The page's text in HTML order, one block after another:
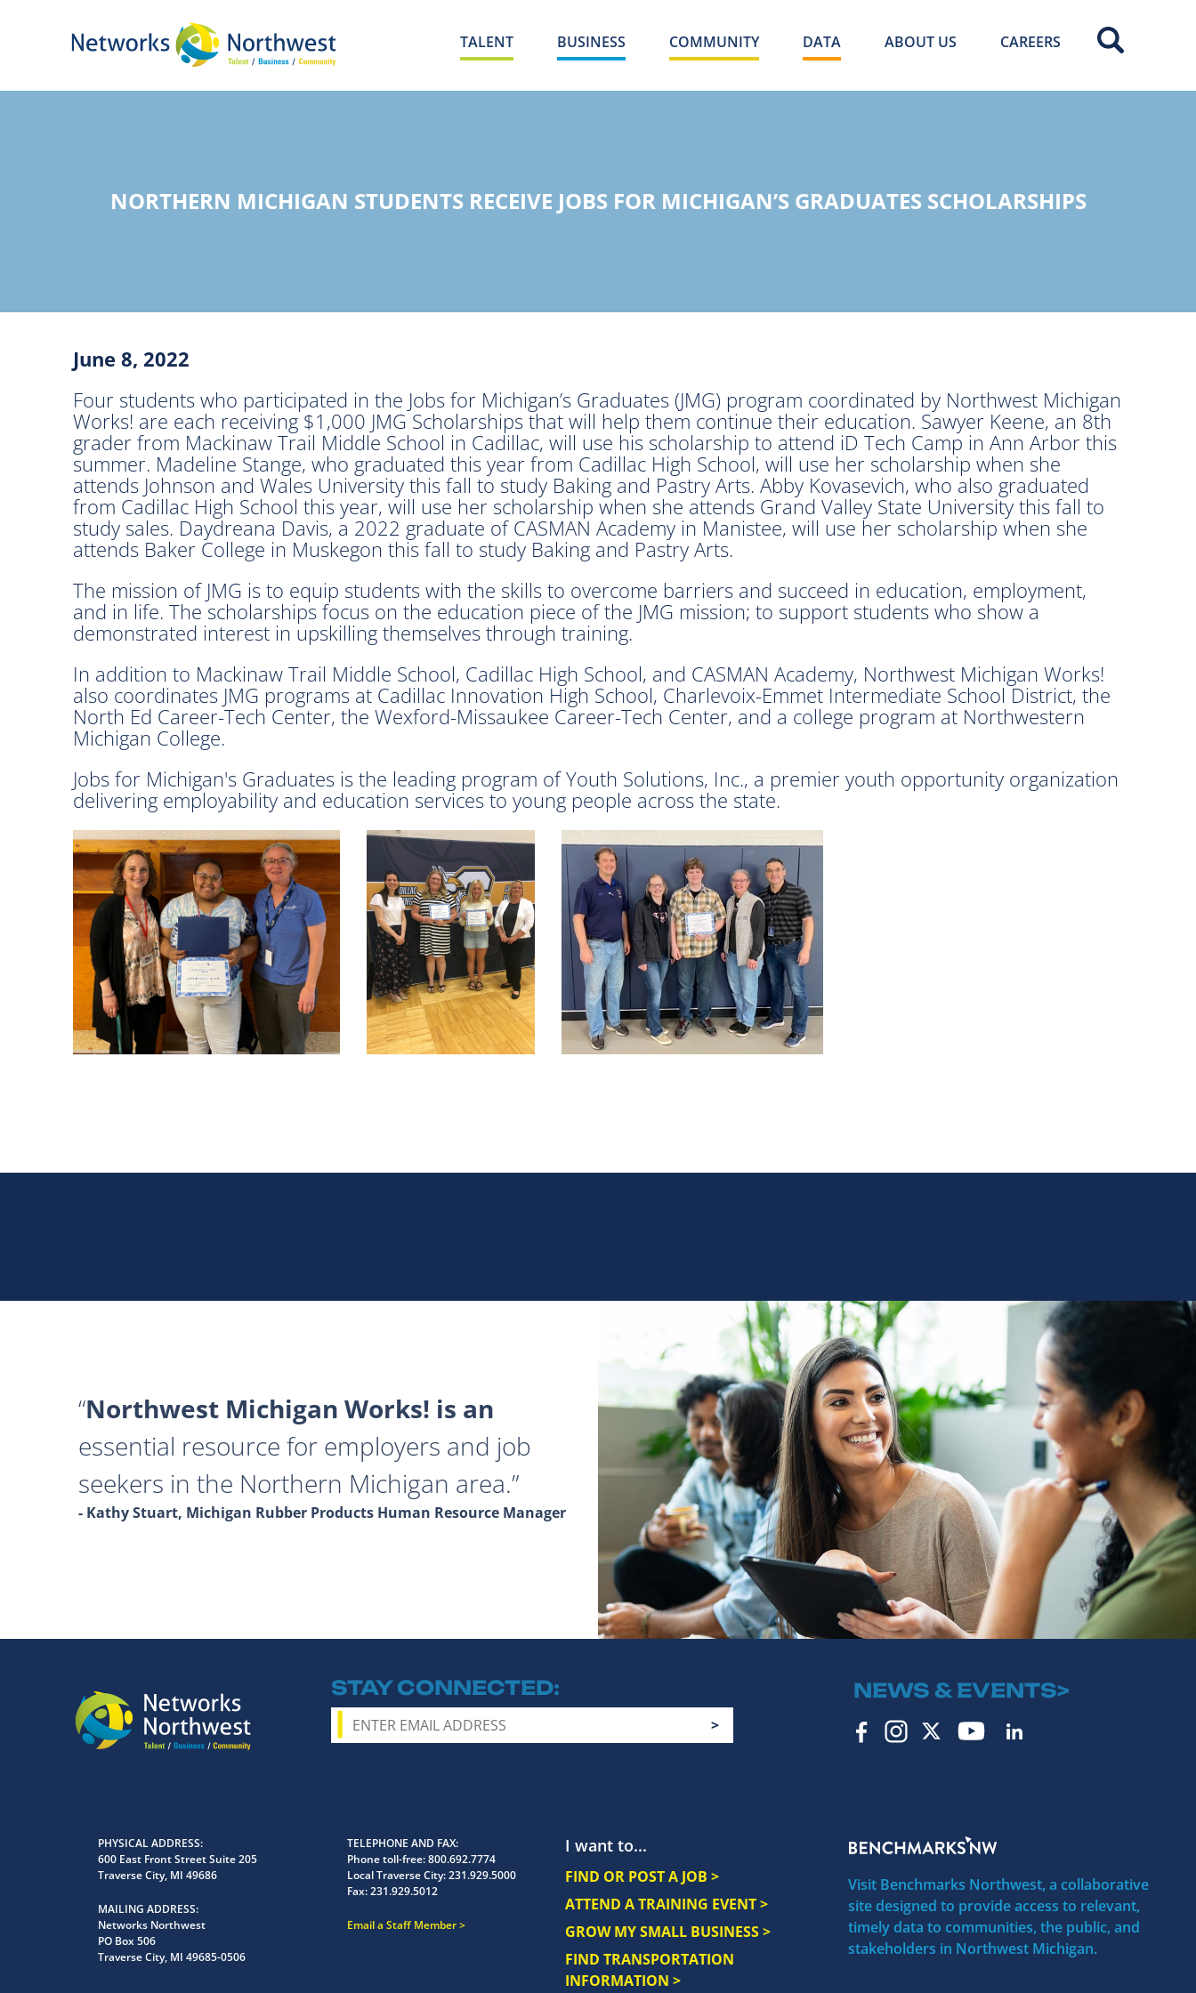
TALENT BUSINESS COMMUNITY DATA ABOUT US CAREERS
NORTHERN MICHIGAN STUDENTS RECEIVE JOBS FOR MICHIGAN’S GRADUATES SCHOLARSHIPS
June 8, 2022
Four students who participated in the Jobs for Michigan’s Graduates (JMG) program coordinated by Northwest Michigan
Works! are each receiving $1,000 JMG Scholarships that will help them continue their education. Sawyer Keene, an 8th
grader from Mackinaw Trail Middle School in Cadillac, will use his scholarship to attend iD Tech Camp in Ann Arbor this
summer. Madeline Stange, who graduated this year from Cadillac High School, will use her scholarship when she
attends Johnson and Wales University this fall to study Baking and Pastry Arts. Abby Kovasevich, who also graduated
from Cadillac High School this year, will use her scholarship when she attends Grand Valley State University this fall to
study sales. Daydreana Davis, a 2022 graduate of CASMAN Academy in Manistee, will use her scholarship when she
attends Baker College in Muskegon this fall to study Baking and Pastry Arts.
The mission of JMG is to equip students with the skills to overcome barriers and succeed in education, employment,
and in life. The scholarships focus on the education piece of the JMG mission; to support students who show a
demonstrated interest in upskilling themselves through training.
In addition to Mackinaw Trail Middle School, Cadillac High School, and CASMAN Academy, Northwest Michigan Works!
also coordinates JMG programs at Cadillac Innovation High School, Charlevoix-Emmet Intermediate School District, the
North Ed Career-Tech Center, the Wexford-Missaukee Career-Tech Center, and a college program at Northwestern
Michigan College.
Jobs for Michigan's Graduates is the leading program of Youth Solutions, Inc., a premier youth opportunity organization
delivering employability and education services to young people across the state.
Northwest Michigan Works! is an
essential resource for employers and job
seekers in the Northern Michigan area.
- Kathy Stuart, Michigan Rubber Products Human Resource Manager
STAY CONNECTED NEWS & EVENTS>
I want to...
FIND OR POST A JOB >
ATTEND A TRAINING EVENT >
GROW MY SMALL BUSINESS >
FIND TRANSPORTATION
INFORMATION >
Visit Benchmarks Northwest, a collaborative
site designed to provide access to relevant,
timely data to communities, the public, and
stakeholders in Northwest Michigan.
PHYSICAL ADDRESS
600 East Front Street Suite 205
Traverse City, MI 49686
MAILING ADDRESS
Networks Northwest
PO Box 506
Traverse City, MI 49685-0506
TELEPHONE AND FAX
Phone toll-free:800.692.7774
Local Traverse City:231.929.5000
Fax:231.929.5012
Email a Staff Member